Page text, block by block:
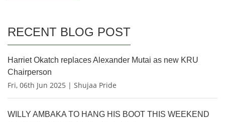
RECENT BLOG POST
Harriet Okatch replaces Alexander Mutai as new KRU
Chairperson
Fri, 06th Jun 2025 | Shujaa Pride
WILLY AMBAKA TO HANG HIS BOOT THIS WEEKEND